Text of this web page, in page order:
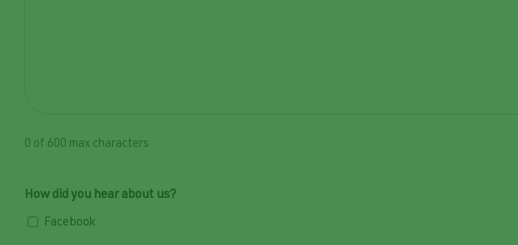
0 of 600 max characters
How did you hear about us?
Facebook